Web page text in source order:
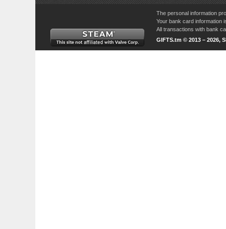
The personal information
Your bank card information
All transactions with bank
GIFTS.tm © 2013 – 2026,